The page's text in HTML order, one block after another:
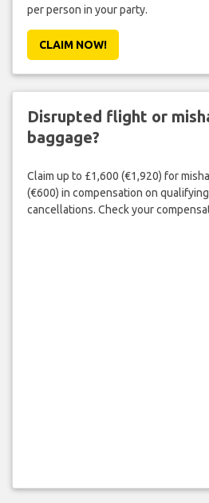
per person in your party.
CLAIM NOW!
Disrupted flight or
baggage?
Claim up to £1,600 (€1,920) for
(€600) in compensation on
cancellations. Check your